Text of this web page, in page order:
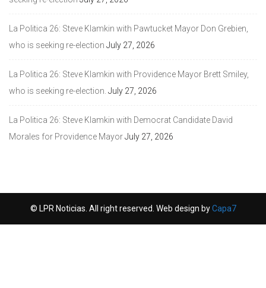
La Politica 26: Steve Klamkin with Pawtucket Mayor Don Grebien,
who is seeking re-election July 27, 2026
La Politica 26: Steve Klamkin with Providence Mayor Brett Smiley,
who is seeking re-election. July 27, 2026
La Politica 26: Steve Klamkin with Democrat Candidate David
Morales for Providence MayorJuly 27, 2026
© LPR Noticias. All right reserved. Web design byCapa7